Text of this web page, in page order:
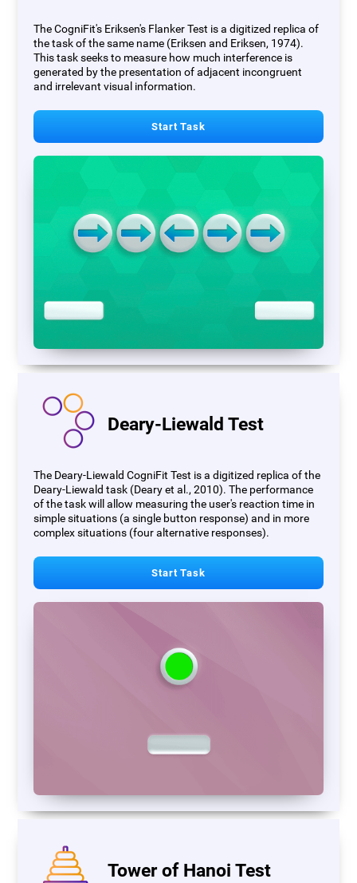
The CogniFit's Eriksen's Flanker Test is a digitized replica of
the task of the same name (Eriksen and Eriksen, 1974).
This task seeks to measure how much interference is
generated by the presentation of adjacent incongruent
and irrelevant visual information.
Start Task
Deary-Liewald Test
The Deary-Liewald CogniFit Test is a digitized replica of the
Deary-Liewald task (Deary et al., 2010). The performance
of the task will allow measuring the user's reaction time in
simple situations (a single button response) and in more
complex situations (four alternative responses).
Start Task
Tower of Hanoi Test